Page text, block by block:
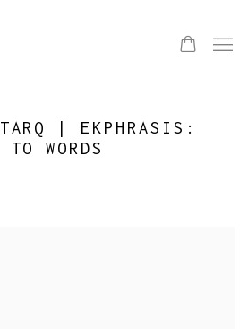
TARQ | EKPHRASIS:
WORDS